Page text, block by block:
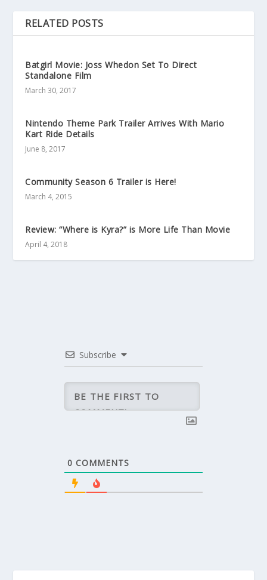
RELATED POSTS
Batgirl Movie: Joss Whedon Set To Direct
Standalone Film
March 30, 2017
Nintendo Theme Park Trailer Arrives With Mario
Kart Ride Details
June 8, 2017
Community Season 6 Trailer is Here!
March 4, 2015
Review: “Where is Kyra?” is More Life Than Movie
April 4, 2018
Subscribe
0 COMMENTS